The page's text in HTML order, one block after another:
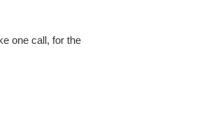
one call, for the